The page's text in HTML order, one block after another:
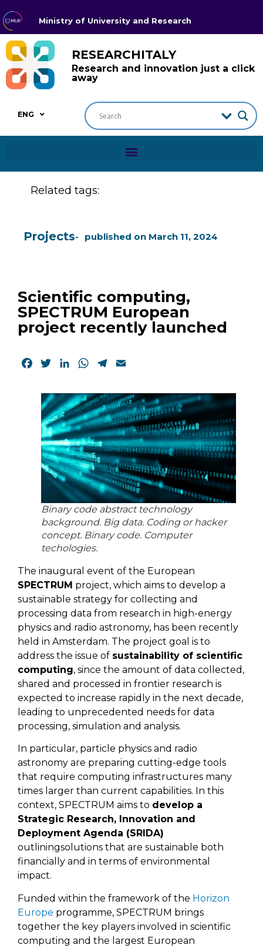
Ministry of University and Research
RESEARCHITALY
Research and innovation just a click
away
ENG
Related tags:
Projects published on March 11, 2024
Scientific computing,
SPECTRUM European
project recently launched
Facebook
TwitterLinkedInWhatsApp
Telegram
Binary code abstract technology
background. Big data. Coding or hacker
concept. Binary code. Computer
techologies.
The inaugural event of the European
SPECTRUM project, which aims to develop a
sustainable strategy for collecting and
processing data from research in high-energy
physics and radio astronomy, has been recently
held in Amsterdam. The project goal is to
address the issue of sustainability of scientific
computing, since the amount of data collected,
shared and processed in frontier research is
expected to increase rapidly in the next decade,
leading to unprecedented needs for data
processing, simulation and analysis.
In particular, particle physics and radio
astronomy are preparing cutting-edge tools
that require computing infrastructures many
times larger than current capabilities. In this
context, SPECTRUM aims to develop a
Strategic Research, Innovation and
Deployment Agenda (SRIDA)
outliningsolutions that are sustainable both
financially and in terms of environmental
impact.
Funded within the framework of the Horizon
Europe programme, SPECTRUM brings
together the key players involved in scientific
computing and the largest European